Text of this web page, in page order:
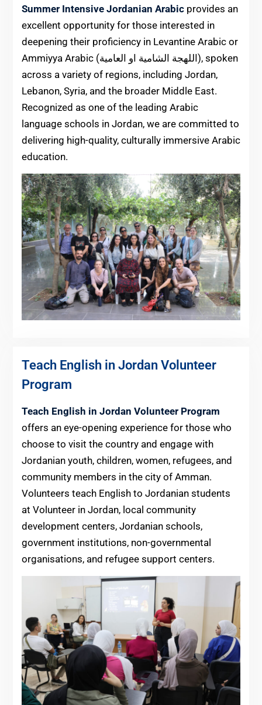
Summer Intensive Jordanian Arabicprovides an
excellent opportunity for those interested in
deepening their proficiency in Levantine Arabic or
Ammiyya Arabic (اللهجة الشامية او العامية), spoken
across a variety of regions, including Jordan,
Lebanon, Syria, and the broader Middle East.
Recognized as one of the leading Arabic
language schools in Jordan, we are committed to
delivering high-quality, culturally immersive Arabic
education.
Teach English in Jordan Volunteer
Program
Teach English in Jordan Volunteer Program
offers an eye-opening experience for those who
choose to visit the country and engage with
Jordanian youth, children, women, refugees, and
community members in the city of Amman.
Volunteers teach English to Jordanian students
at Volunteer in Jordan, local community
development centers, Jordanian schools,
government institutions, non-governmental
organisations, and refugee support centers.